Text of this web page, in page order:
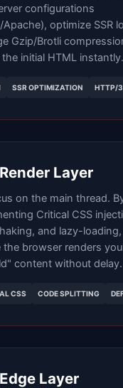
configurations
optimize SSR
Gzip/Brotli
initial HTML instantly.
SSR OPTIMIZATION HTTP/3
Layer
on the main thread.
Critical CSS
and lazy-
the browser renders
content without delay.
CSS CODE SPLITTING
Layer